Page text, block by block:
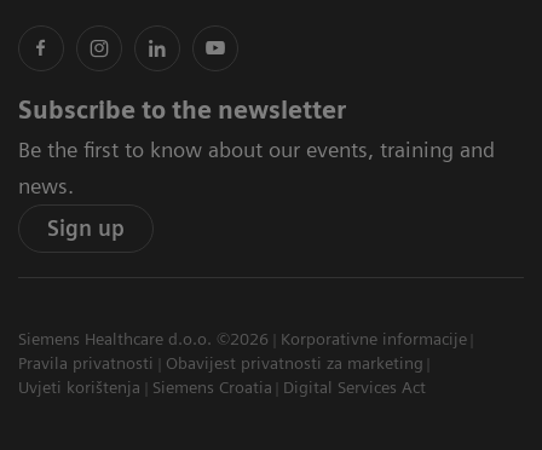
Subscribe to the newsletter
Be the first to know about our events, training and
news.
Sign up
Siemens Healthcare d.o.o. ©2026
Korporativne informacije
Pravila privatnosti
Obavijest privatnosti za marketing
Uvjeti korištenja
Siemens Croatia Digital Services Act